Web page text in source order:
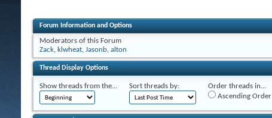
Forum Information and Options
Moderators of this Forum
Zack, klwheat, Jasonb, alton
Thread Display Options
Show threads from the... Sort threads by:
Order threads in...
Ascending Order